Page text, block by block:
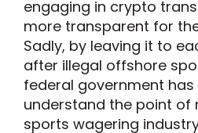
engaging in crypto
more transparent for
Sadly, by leaving it to
after illegal offshore
federal government
understand the point of
sports wagering